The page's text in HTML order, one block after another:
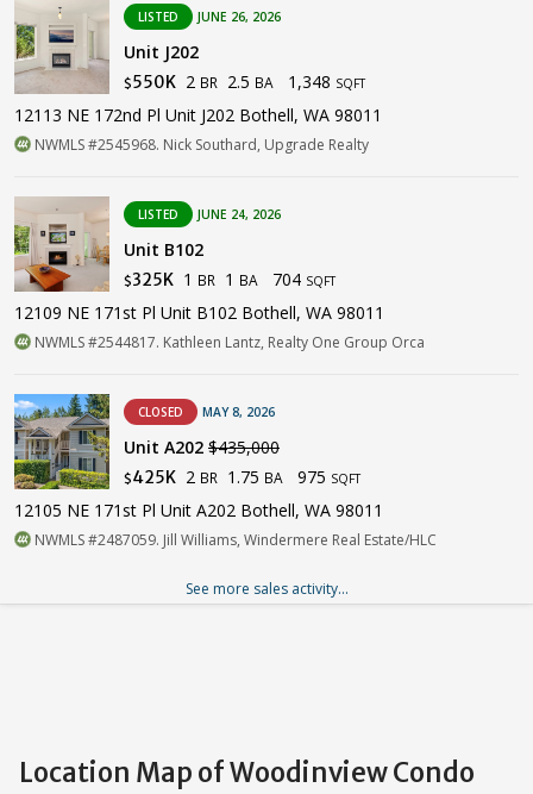
LISTED JUNE 26, 2026
Unit J202
$550K 2 BR 2.5 BA 1,348 SQFT
12113 NE 172nd Pl Unit J202 Bothell, WA 98011
NWMLS #2545968. Nick Southard, Upgrade Realty
LISTED JUNE 24, 2026
Unit B102
$325K 1 BR 1 BA 704 SQFT
12109 NE 171st Pl Unit B102 Bothell, WA 98011
NWMLS #2544817. Kathleen Lantz, Realty One Group Orca
CLOSED MAY 8, 2026
Unit A202 $435,000
$425K 2 BR 1.75 BA 975 SQFT
12105 NE 171st Pl Unit A202 Bothell, WA 98011
NWMLS #2487059. Jill Williams, Windermere Real Estate/HLC
See more sales activity...
Location Map of Woodinview Condo